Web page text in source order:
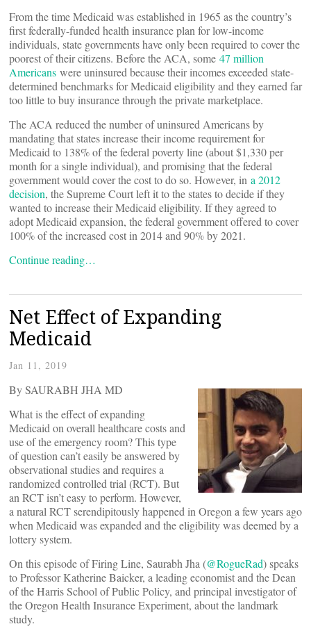
From the time Medicaid was established in 1965 as the country’s
first federally-funded health insurance plan for low-income
individuals, state governments have only been required to cover the
poorest of their citizens. Before the ACA, some 47 million
Americans were uninsured because their incomes exceeded state-
determined benchmarks for Medicaid eligibility and they earned far
too little to buy insurance through the private marketplace.
The ACA reduced the number of uninsured Americans by
mandating that states increase their income requirement for
Medicaid to 138% of the federal poverty line (about $1,330 per
month for a single individual), and promising that the federal
government would cover the cost to do so. However, in a 2012
decision, the Supreme Court left it to the states to decide if they
wanted to increase their Medicaid eligibility. If they agreed to
adopt Medicaid expansion, the federal government offered to cover
100% of the increased cost in 2014 and 90% by 2021.
Continue reading…
Net Effect of Expanding
Medicaid
Jan 11, 2019
By SAURABH JHA MD
What is the effect of expanding
Medicaid on overall healthcare costs and
use of the emergency room? This type
of question can’t easily be answered by
observational studies and requires a
randomized controlled trial (RCT). But
an RCT isn’t easy to perform. However,
a natural RCT serendipitously happened in Oregon a few years ago
when Medicaid was expanded and the eligibility was deemed by a
lottery system.
On this episode of Firing Line, Saurabh Jha (@RogueRad) speaks
to Professor Katherine Baicker, a leading economist and the Dean
of the Harris School of Public Policy, and principal investigator of
the Oregon Health Insurance Experiment, about the landmark
study.